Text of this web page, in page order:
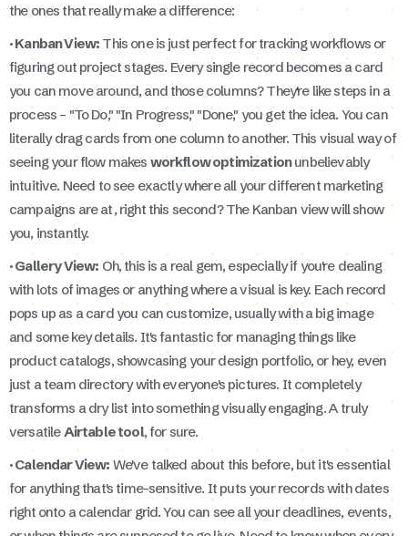
the ones that really make a difference:
· Kanban View: This one is just perfect for tracking workflows or
figuring out project stages. Every single record becomes a card
you can move around, and those columns? They're like steps in a
process – "To Do," "In Progress," "Done," you get the idea. You can
literally drag cards from one column to another. This visual way of
seeing your flow makes workflow optimizationunbelievably
intuitive. Need to see exactly where all your different marketing
campaigns are at, right this second? The Kanban view will show
you, instantly.
· Gallery View: Oh, this is a real gem, especially if you're dealing
with lots of images or anything where a visual is key. Each record
pops up as a card you can customize, usually with a big image
and some key details. It's fantastic for managing things like
product catalogs, showcasing your design portfolio, or hey, even
just a team directory with everyone's pictures. It completely
transforms a dry list into something visually engaging. A truly
versatileAirtable tool, for sure.
· Calendar View: We've talked about this before, but it's essential
for anything that's time-sensitive. It puts your records with dates
right onto a calendar grid. You can see all your deadlines, events,